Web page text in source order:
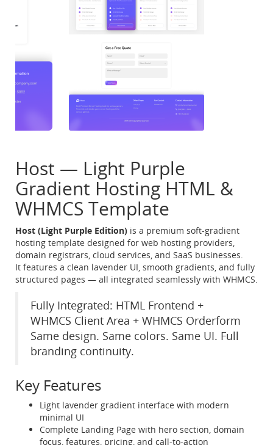
Host — Light Purple
Gradient Hosting HTML &
WHMCS Template
Host (Light Purple Edition) is a premium soft-gradient
hosting template designed for web hosting providers,
domain registrars, cloud services, and SaaS businesses.
It features a clean lavender UI, smooth gradients, and fully
structured pages — all integrated seamlessly with WHMCS.
Fully Integrated: HTML Frontend +
WHMCS Client Area + WHMCS Orderform
Same design. Same colors. Same UI. Full
branding continuity.
Key Features
Light lavender gradient interface with modern
minimal UI
Complete Landing Page with hero section, domain
focus, features, pricing, and call-to-action